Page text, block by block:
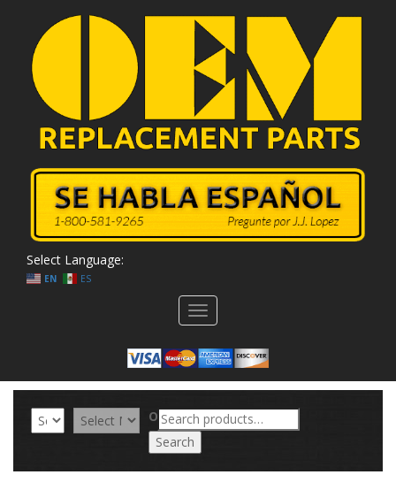
Select Language:
EN ES
Toggle
navigation
ORSearch
for:
Search